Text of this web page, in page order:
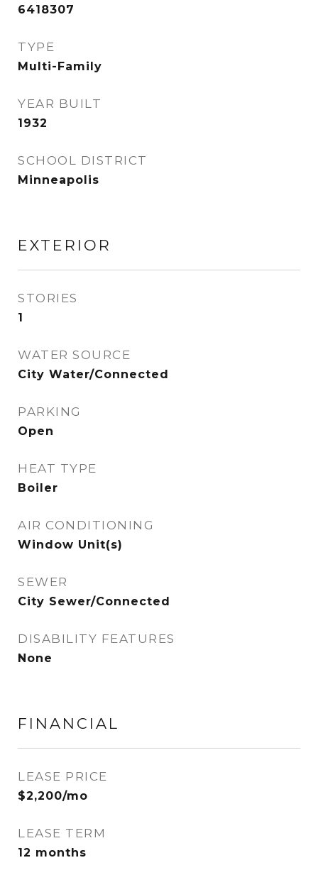
6418307
TYPE
Multi-Family
YEAR BUILT
1932
SCHOOL DISTRICT
Minneapolis
EXTERIOR
STORIES
1
WATER SOURCE
City Water/Connected
PARKING
Open
HEAT TYPE
Boiler
AIR CONDITIONING
Window Unit(s)
SEWER
City Sewer/Connected
DISABILITY FEATURES
None
FINANCIAL
LEASE PRICE
$2,200/mo
LEASE TERM
12 months